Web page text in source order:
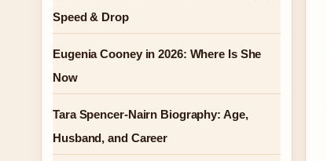
Speed & Drop
Eugenia Cooney in 2026: Where Is She
Now
Tara Spencer-Nairn Biography: Age,
Husband, and Career